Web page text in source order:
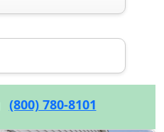
(800) 780-8101